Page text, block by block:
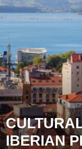
IBERIAN